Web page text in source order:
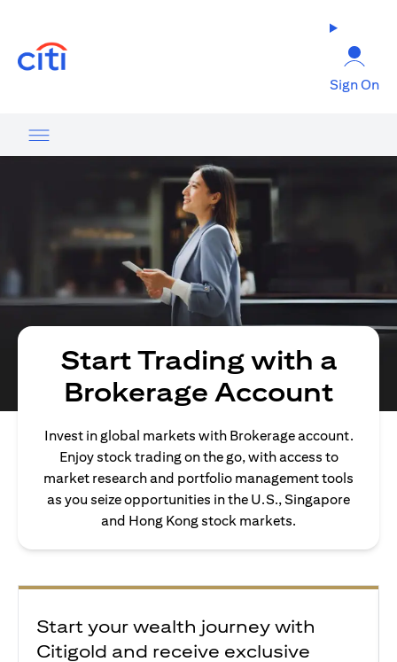
Sign On
Start Trading with a
Brokerage Account
Invest in global markets with Brokerage account.
Enjoy stock trading on the go, with access to
market research and portfolio management tools
as you seize opportunities in the U.S., Singapore
and Hong Kong stock markets.
Start your wealth journey with
Citigold and receive exclusive